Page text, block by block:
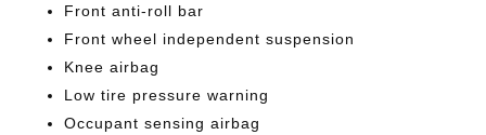
Front anti-roll bar
Front wheel independent suspension
Knee airbag
Low tire pressure warning
Occupant sensing airbag